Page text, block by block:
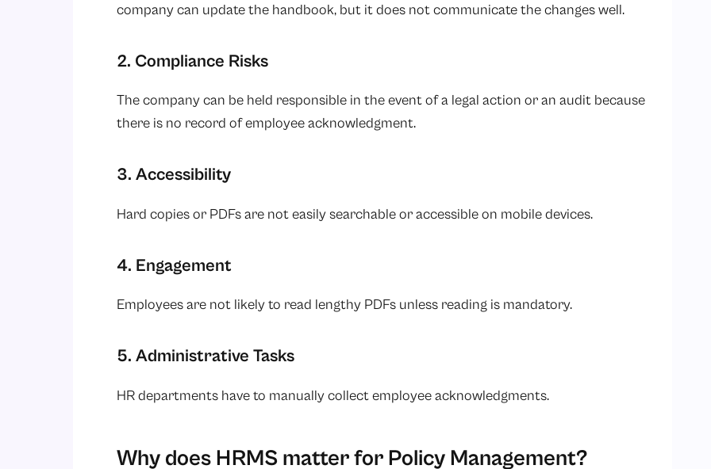
company can update the handbook, but it does not communicate the changes well.
2. Compliance Risks
The company can be held responsible in the event of a legal action or an audit because
there is no record of employee acknowledgment.
3. Accessibility
Hard copies or PDFs are not easily searchable or accessible on mobile devices.
4. Engagement
Employees are not likely to read lengthy PDFs unless reading is mandatory.
5. Administrative Tasks
HR departments have to manually collect employee acknowledgments.
Why does HRMS matter for Policy Management?